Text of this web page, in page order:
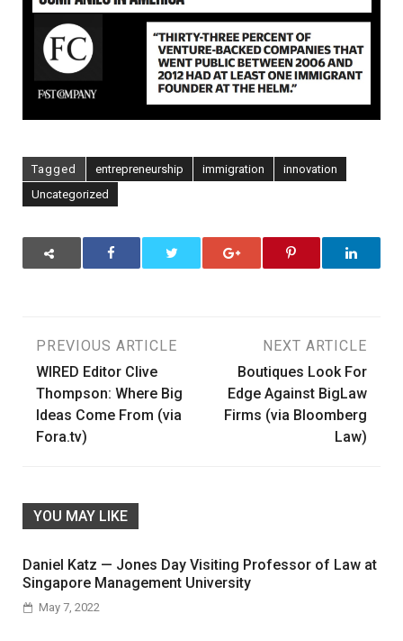
Between
2006
2012
Had
An
(via
Tagged entrepreneurship immigration
innovation
Uncategorized
Post
navigation
PREVIOUS ARTICLE
WIRED Editor Clive
Thompson: Where Big
Ideas Come From (via
Fora.tv)
NEXT ARTICLE
Boutiques Look For
Edge Against BigLaw
Firms (via Bloomberg
Law)
YOU MAY LIKE
Daniel Katz — Jones Day Visiting Professor of Law at
Singapore Management University
May 7, 2022